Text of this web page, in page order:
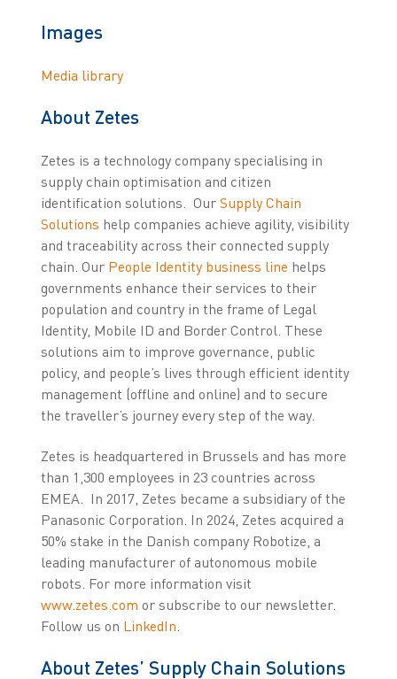
Images
Media library
About Zetes
Zetes is a technology company specialising in
supply chain optimisation and citizen
identification solutions. Our Supply Chain
Solutions help companies achieve agility, visibility
and traceability across their connected supply
chain. Our People Identity business line helps
governments enhance their services to their
population and country in the frame of Legal
Identity, Mobile ID and Border Control. These
solutions aim to improve governance, public
policy, and people’s lives through efficient identity
management (offline and online) and to secure
the traveller’s journey every step of the way.
Zetes is headquartered in Brussels and has more
than 1,300 employees in 23 countries across
EMEA. In 2017, Zetes became a subsidiary of the
Panasonic Corporation. In 2024, Zetes acquired a
50% stake in the Danish company Robotize, a
leading manufacturer of autonomous mobile
robots. For more information visit
www.zetes.com or subscribe to our newsletter.
Follow us on LinkedIn.
About Zetes’ Supply Chain Solutions